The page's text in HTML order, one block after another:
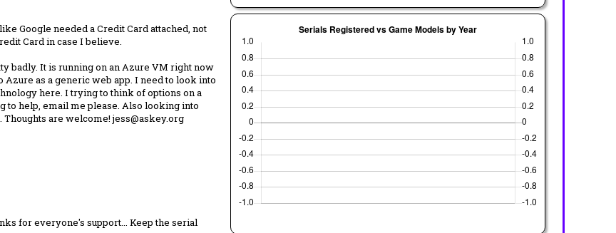
Google needed a Credit Card attached, not
Card in case I believe.
badly. It is running on an Azure VM right now
as a generic web app. I need to look into
here. I trying to think of options on a
to help, email me please. Also looking into
are welcome! jess@askey.org
for everyone's support... Keep the serial